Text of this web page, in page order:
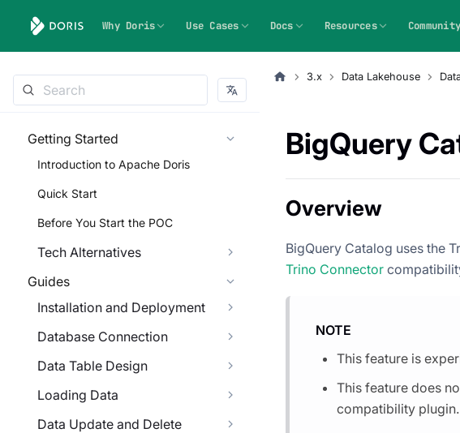
Why Doris Use Cases Docs Resources Community
Getting Started
Introduction to Apache Doris
Quick Start
Before You Start the POC
Tech Alternatives
Guides
Installation and Deployment
Database Connection
Data Table Design
Loading Data
Data Update and Delete
3.x Data Lakehouse
BigQuery
Overview
BigQuery Catalog uses the
Trino Connector
NOTE
This feature is
This feature does
compatibility plugin.